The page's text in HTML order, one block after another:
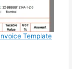
Template